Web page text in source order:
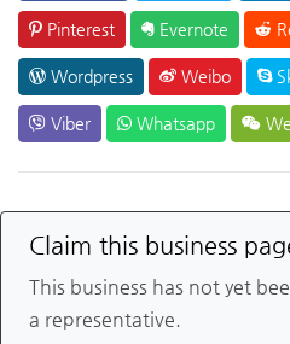
Pinterest Evernote
Wordpress Weibo
Viber Whatsapp
Claim this business
This business has not yet
a representative.